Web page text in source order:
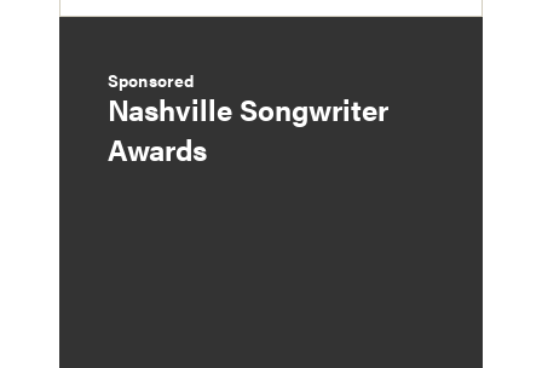
Sponsored
Nashville Songwriter
Awards